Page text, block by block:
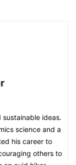
ideas.
science and a
his career to
others to